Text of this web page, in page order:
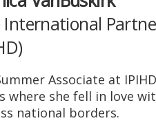
International
Associate at
where she fell in love
national borders.